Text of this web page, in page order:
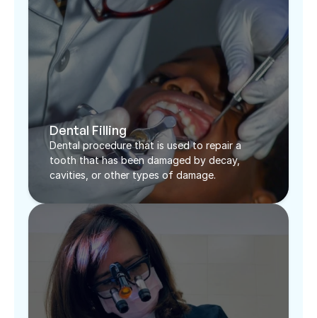
Dental Filling
Dental procedure that is used to repair a
tooth that has been damaged by decay,
cavities, or other types of damage.